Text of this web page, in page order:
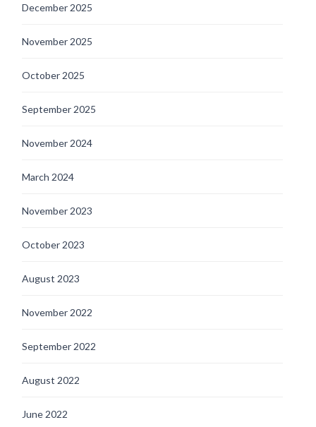
December 2025
November 2025
October 2025
September 2025
November 2024
March 2024
November 2023
October 2023
August 2023
November 2022
September 2022
August 2022
June 2022